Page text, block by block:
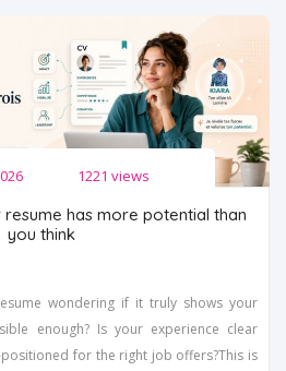
1221 views
resume has more potential than
you think
wondering if it truly shows your
enough? Is your experience clear
for the right job offers?This is